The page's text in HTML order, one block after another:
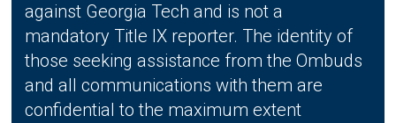
against Georgia Tech and is not a
mandatory Title IX reporter. The identity of
those seeking assistance from the Ombuds
and all communications with them are
confidential to the maximum extent